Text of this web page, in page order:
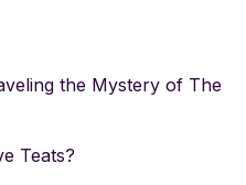
the Mystery of The
Teats?